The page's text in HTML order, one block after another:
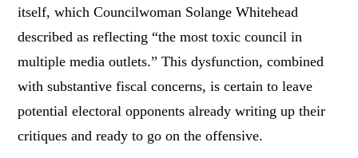
itself, which Councilwoman Solange Whitehead
described as reflecting “the most toxic council in
multiple media outlets.” This dysfunction, combined
with substantive fiscal concerns, is certain to leave
potential electoral opponents already writing up their
critiques and ready to go on the offensive.